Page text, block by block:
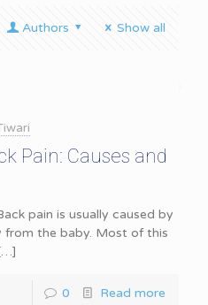
Authors Show all
Pain: Causes and
pain is usually caused by
the baby. Most of this
0 Read more